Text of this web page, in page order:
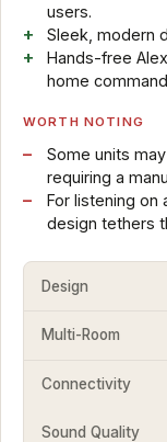
users.
Sleek, modern
Hands-free
home
WORTH NOTING
Some units
requiring a
For listening on
design tethers
Design
Multi-Room
Connectivity
Sound Quality